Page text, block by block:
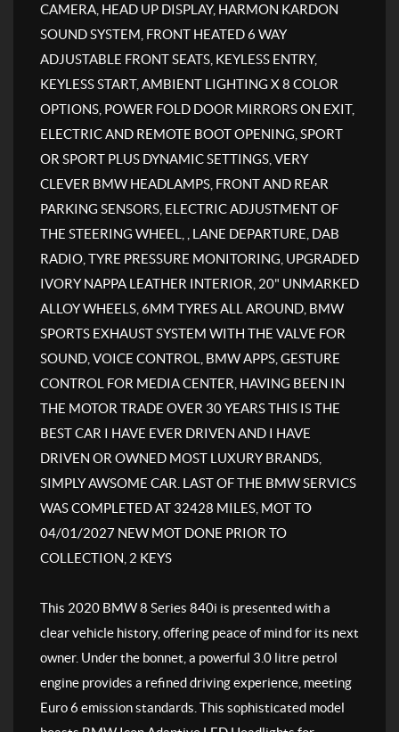
CAMERA, HEAD UP DISPLAY, HARMON KARDON
SOUND SYSTEM, FRONT HEATED 6 WAY
ADJUSTABLE FRONT SEATS, KEYLESS ENTRY,
KEYLESS START, AMBIENT LIGHTING X 8 COLOR
OPTIONS, POWER FOLD DOOR MIRRORS ON EXIT,
ELECTRIC AND REMOTE BOOT OPENING, SPORT
OR SPORT PLUS DYNAMIC SETTINGS, VERY
CLEVER BMW HEADLAMPS, FRONT AND REAR
PARKING SENSORS, ELECTRIC ADJUSTMENT OF
THE STEERING WHEEL, , LANE DEPARTURE, DAB
RADIO, TYRE PRESSURE MONITORING, UPGRADED
IVORY NAPPA LEATHER INTERIOR, 20" UNMARKED
ALLOY WHEELS, 6MM TYRES ALL AROUND, BMW
SPORTS EXHAUST SYSTEM WITH THE VALVE FOR
SOUND, VOICE CONTROL, BMW APPS, GESTURE
CONTROL FOR MEDIA CENTER, HAVING BEEN IN
THE MOTOR TRADE OVER 30 YEARS THIS IS THE
BEST CAR I HAVE EVER DRIVEN AND I HAVE
DRIVEN OR OWNED MOST LUXURY BRANDS,
SIMPLY AWSOME CAR. LAST OF THE BMW SERVICS
WAS COMPLETED AT 32428 MILES, MOT TO
04/01/2027 NEW MOT DONE PRIOR TO
COLLECTION, 2 KEYS
This 2020 BMW 8 Series 840i is presented with a
clear vehicle history, offering peace of mind for its next
owner. Under the bonnet, a powerful 3.0 litre petrol
engine provides a refined driving experience, meeting
Euro 6 emission standards. This sophisticated model